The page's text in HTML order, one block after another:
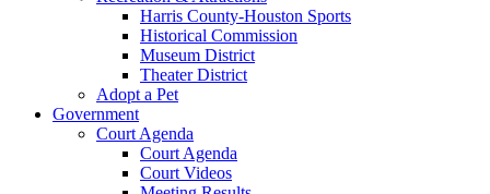
Harris County-Houston Sports
Historical Commission
Museum District
Theater District
Adopt a Pet
Government
Court Agenda
Court Agenda
Court Videos